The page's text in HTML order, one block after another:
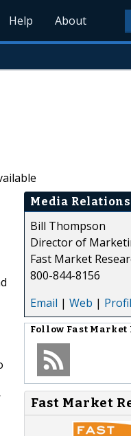
Help About
Media
Bill Thompson
Director of
Fast Market
800-844-8156
Email | Web |
Follow Fast Market
Fast Market